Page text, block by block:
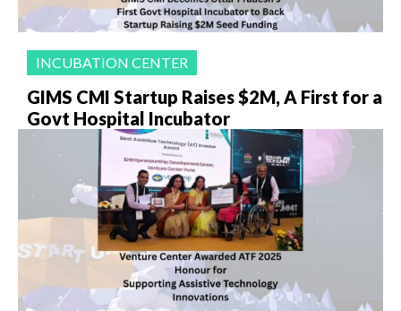
INCUBATION CENTER
GIMS CMI Startup Raises $2M, A First for a
Govt Hospital Incubator